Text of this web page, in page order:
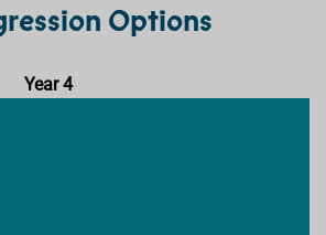
Options
Year 4